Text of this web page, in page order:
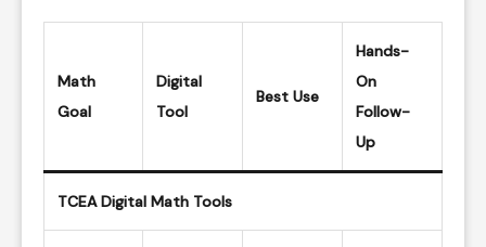
Math
Goal
Digital
Tool
Best Use
Hands-
On
Follow-
Up
TCEA Digital Math Tools